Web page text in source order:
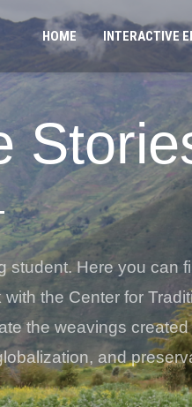
HOME INTERACTIVE
Here you can
the Center for
the weavings
and